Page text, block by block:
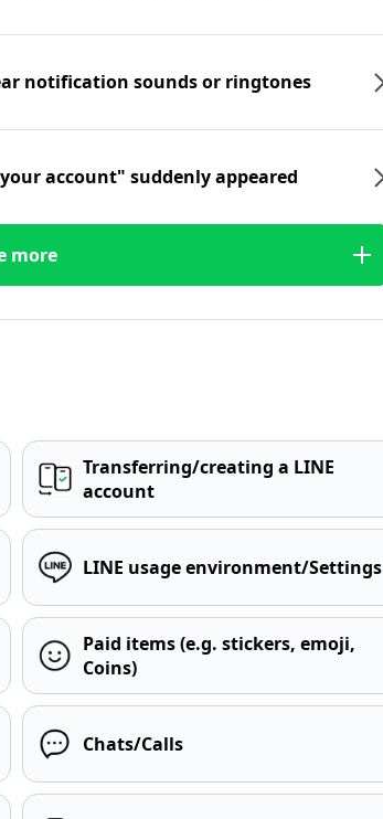
notification sounds or ringtones
account" suddenly appeared
more
Transferring/creating a LINE
account
LINE usage environment/Settings
Paid items (e.g. stickers, emoji,
Coins)
Chats/Calls